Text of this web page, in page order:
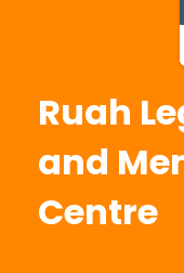
Ruah
and
Centre